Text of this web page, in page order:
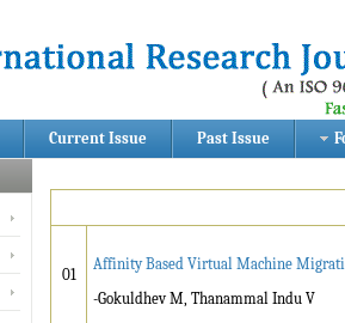
Current Issue Past Issue
01
Affinity Based Virtual Machine
-Gokuldhev M, Thanammal Indu V